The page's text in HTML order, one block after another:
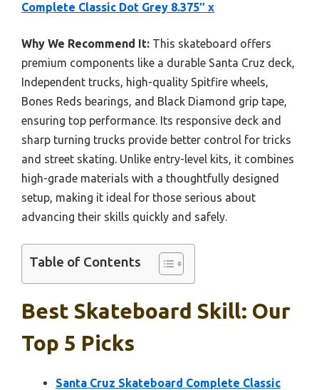
Complete Classic Dot Grey 8.375″ x
Why We Recommend It: This skateboard offers
premium components like a durable Santa Cruz deck,
Independent trucks, high-quality Spitfire wheels,
Bones Reds bearings, and Black Diamond grip tape,
ensuring top performance. Its responsive deck and
sharp turning trucks provide better control for tricks
and street skating. Unlike entry-level kits, it combines
high-grade materials with a thoughtfully designed
setup, making it ideal for those serious about
advancing their skills quickly and safely.
Table of Contents
Best Skateboard Skill: Our
Top 5 Picks
Santa Cruz Skateboard Complete Classic